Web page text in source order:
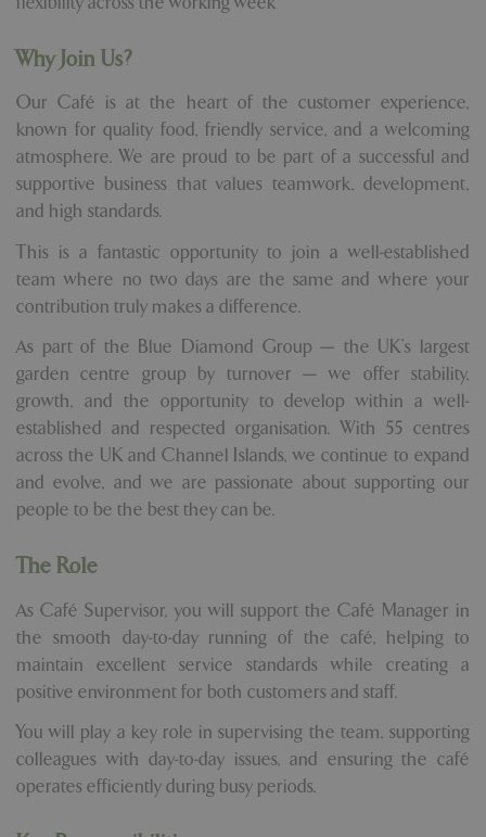
Why Join Us?
Our Café is at the heart of the customer experience,
known for quality food, friendly service, and a welcoming
atmosphere. We are proud to be part of a successful and
supportive business that values teamwork, development,
and high standards.
This is a fantastic opportunity to join a well-established
team where no two days are the same and where your
contribution truly makes a difference.
As part of the Blue Diamond Group — the UK's largest
garden centre group by turnover — we offer stability,
growth, and the opportunity to develop within a well-
established and respected organisation. With 55 centres
across the UK and Channel Islands, we continue to expand
and evolve, and we are passionate about supporting our
people to be the best they can be.
The Role
As Café Supervisor, you will support the Café Manager in
the smooth day-to-day running of the café, helping to
maintain excellent service standards while creating a
positive environment for both customers and staff.
You will play a key role in supervising the team, supporting
colleagues with day-to-day issues, and ensuring the café
operates efficiently during busy periods.